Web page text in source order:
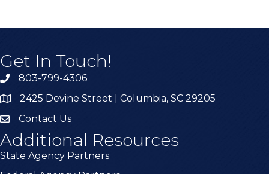
Get In Touch!
803-799-4306
2425 Devine Street | Columbia, SC 29205
Contact Us
Additional Resources
State Agency Partners